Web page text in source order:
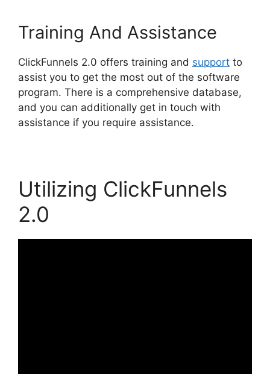
Training And Assistance
ClickFunnels 2.0 offers training and support to
assist you to get the most out of the software
program. There is a comprehensive database,
and you can additionally get in touch with
assistance if you require assistance.
Utilizing ClickFunnels
2.0